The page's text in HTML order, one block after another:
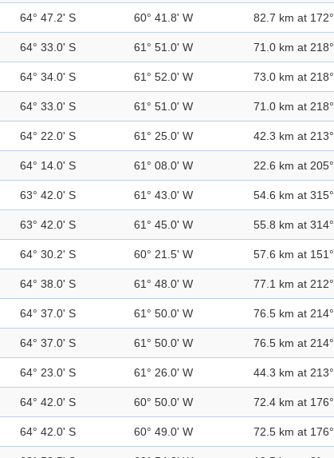
64° 47.2' S 60° 41.8' W 82.7 km at 172°
64° 33.0' S 61° 51.0' W 71.0 km at 218°
64° 34.0' S 61° 52.0' W 73.0 km at 218°
64° 33.0' S 61° 51.0' W 71.0 km at 218°
64° 22.0' S 61° 25.0' W 42.3 km at 213°
64° 14.0' S 61° 08.0' W 22.6 km at 205°
63° 42.0' S 61° 43.0' W 54.6 km at 315°
63° 42.0' S 61° 45.0' W 55.8 km at 314°
64° 30.2' S 60° 21.5' W 57.6 km at 151°
64° 38.0' S 61° 48.0' W 77.1 km at 212°
64° 37.0' S 61° 50.0' W 76.5 km at 214°
64° 37.0' S 61° 50.0' W 76.5 km at 214°
64° 23.0' S 61° 26.0' W 44.3 km at 213°
64° 42.0' S 60° 50.0' W 72.4 km at 176°
64° 42.0' S 60° 49.0' W 72.5 km at 176°